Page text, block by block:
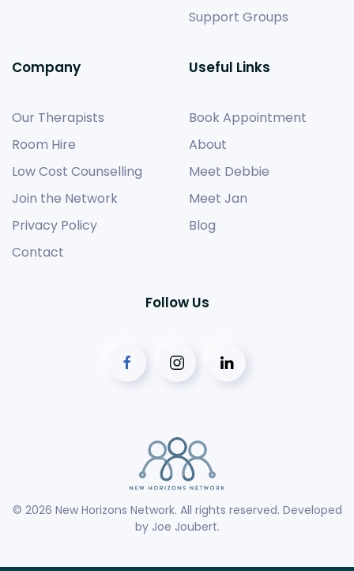
Support Groups
Company
Our Therapists
Room Hire
Low Cost Counselling
Join the Network
Privacy Policy
Contact
Useful Links
Book Appointment
About
Meet Debbie
Meet Jan
Blog
Follow Us
© 2026 New Horizons Network. All rights reserved. Developed
by Joe Joubert.